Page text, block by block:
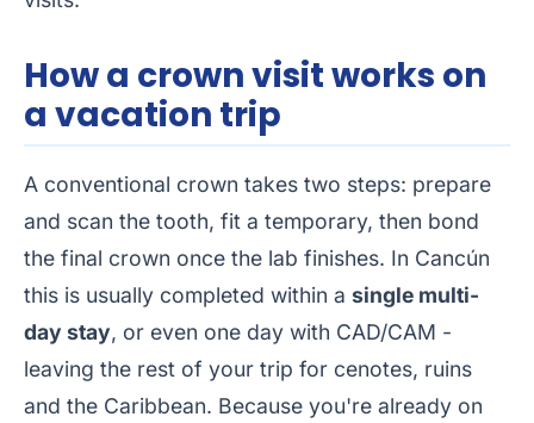
How a crown visit works on
a vacation trip
A conventional crown takes two steps: prepare
and scan the tooth, fit a temporary, then bond
the final crown once the lab finishes. In Cancún
this is usually completed within a single multi-
day stay, or even one day with CAD/CAM -
leaving the rest of your trip for cenotes, ruins
and the Caribbean. Because you're already on